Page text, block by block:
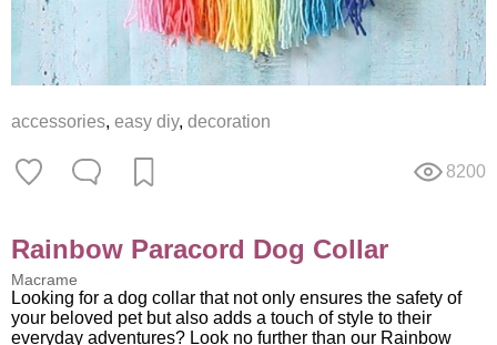
accessories, easy diy, decoration
8200
Rainbow Paracord Dog Collar
Macrame
Looking for a dog collar that not only ensures the safety of
your beloved pet but also adds a touch of style to their
everyday adventures? Look no further than our Rainbow